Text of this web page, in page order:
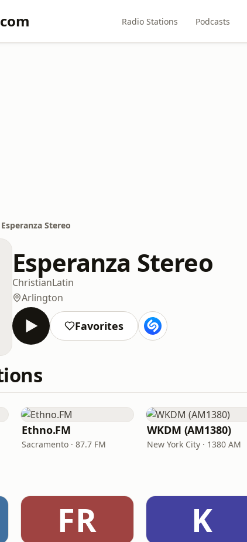
Radio Stations Podcasts
Esperanza Stereo
Esperanza Stereo
ChristianLatin
Arlington
Favorites
Ethno.FM
Sacramento · 87.7 FM
WKDM (AM1380)
New York City · 1380 AM
FR K